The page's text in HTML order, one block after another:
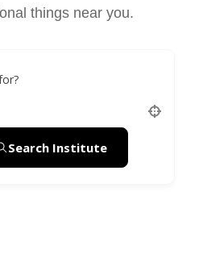
things near you.
Search Institute